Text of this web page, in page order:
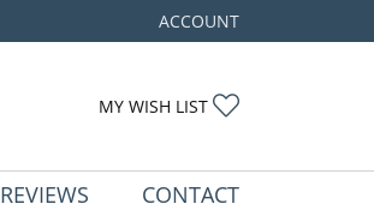
ACCOUNT
TOGGLE MY ACCOUNT
MY WISH LIST
REVIEWS CONTACT